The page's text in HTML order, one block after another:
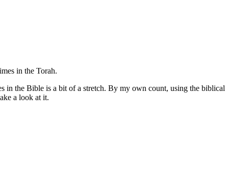
in the Torah.
in the Bible is a bit of a stretch. By my own count, using the biblical
a look at it.